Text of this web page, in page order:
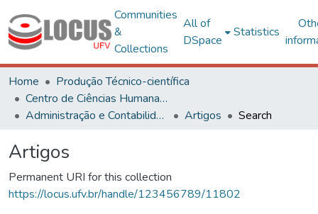
Communities
&
Collections
All of
DSpace
Statistics
Home
Produção Técnico-científica
Centro de Ciências Humanas, Letras e Artes
Administração e Contabilidade
Artigos Search
Artigos
Permanent URI for this collection
https://locus.ufv.br/handle/123456789/11802